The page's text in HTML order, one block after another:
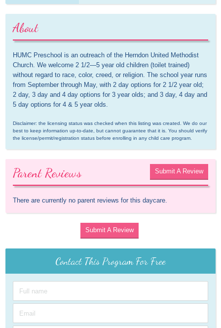
About
HUMC Preschool is an outreach of the Herndon United Methodist
Church. We welcome 2 1/2—5 year old children (toilet trained)
without regard to race, color, creed, or religion. The school year runs
from September through May, with 2 day options for 2 1/2 year old;
2 day, 3 day and 4 day options for 3 year olds; and 3 day, 4 day and
5 day options for 4 & 5 year olds.
Disclaimer: the licensing status was checked when this listing was created. We do our
best to keep information up-to-date, but cannot guarantee that it is. You should verify
the license/permit/registration status before enrolling in any child care program.
Parent Reviews Submit A Review
There are currently no parent reviews for this daycare.
Submit A Review
Contact This Program For Free